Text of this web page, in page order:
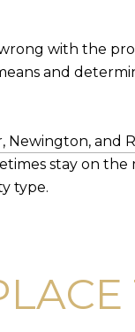
with the
and
and
stay on
type.